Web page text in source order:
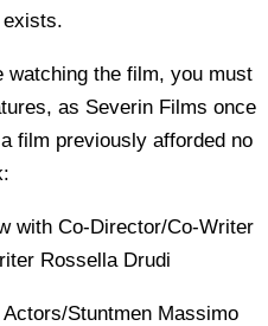
exists.
watching the film, you must
as Severin Films once
film previously afforded no
with Co-Director/Co-Writer
Rossella Drudi
Stuntmen Massimo